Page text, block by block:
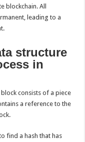
blockchain. All
leading to a
structure
in
consists of a piece
a reference to the
find a hash that has